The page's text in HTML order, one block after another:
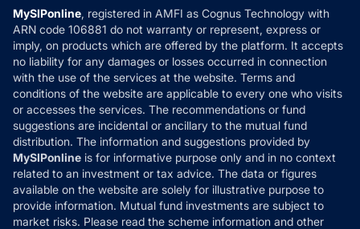
How it Works
Reviews
Privacy Policy
Refund & Cancellation
Disclaimer
Disclosures
MySIPonline, registered in AMFI as Cognus Technology with
ARN code 106881 do not warranty or represent, express or
imply, on products which are offered by the platform. It accepts
no liability for any damages or losses occurred in connection
with the use of the services at the website. Terms and
conditions of the website are applicable to every one who visits
or accesses the services. The recommendations or fund
suggestions are incidental or ancillary to the mutual fund
distribution. The information and suggestions provided by
MySIPonline is for informative purpose only and in no context
related to an investment or tax advice. The data or figures
available on the website are solely for illustrative purpose to
provide information. Mutual fund investments are subject to
market risks. Please read the scheme information and other